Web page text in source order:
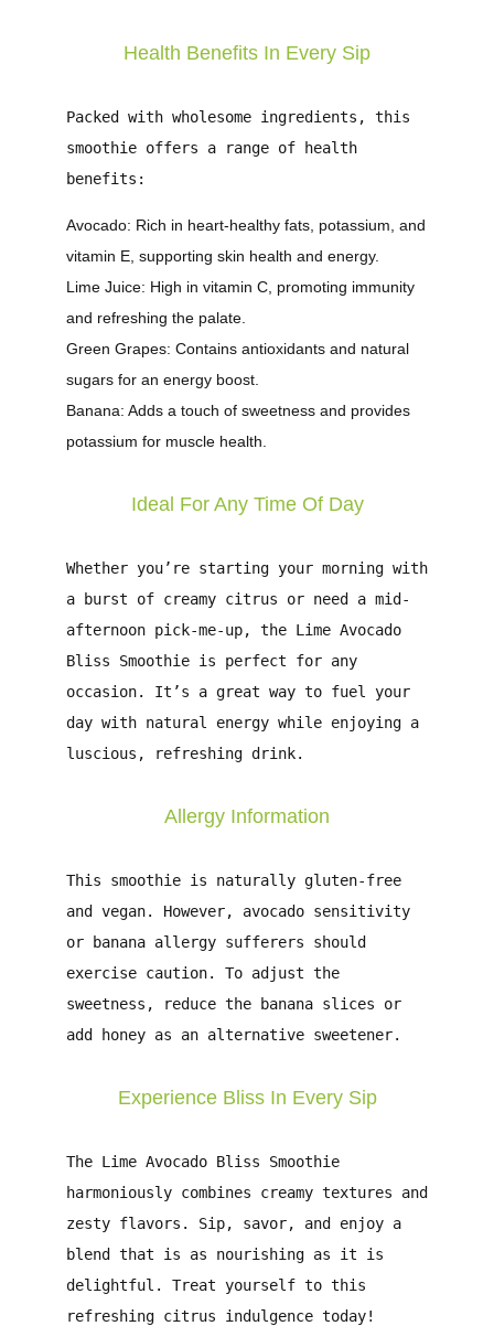
Health Benefits In Every Sip
Packed with wholesome ingredients, this
smoothie offers a range of health
benefits:
Avocado: Rich in heart-healthy fats, potassium, and
vitamin E, supporting skin health and energy.
Lime Juice: High in vitamin C, promoting immunity
and refreshing the palate.
Green Grapes: Contains antioxidants and natural
sugars for an energy boost.
Banana: Adds a touch of sweetness and provides
potassium for muscle health.
Ideal For Any Time Of Day
Whether you’re starting your morning with
a burst of creamy citrus or need a mid-
afternoon pick-me-up, the Lime Avocado
Bliss Smoothie is perfect for any
occasion. It’s a great way to fuel your
day with natural energy while enjoying a
luscious, refreshing drink.
Allergy Information
This smoothie is naturally gluten-free
and vegan. However, avocado sensitivity
or banana allergy sufferers should
exercise caution. To adjust the
sweetness, reduce the banana slices or
add honey as an alternative sweetener.
Experience Bliss In Every Sip
The Lime Avocado Bliss Smoothie
harmoniously combines creamy textures and
zesty flavors. Sip, savor, and enjoy a
blend that is as nourishing as it is
delightful. Treat yourself to this
refreshing citrus indulgence today!